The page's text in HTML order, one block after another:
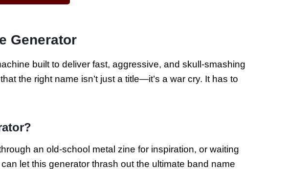
Generator
built to deliver fast, aggressive, and skull-smashing
the right name isn’t just a title—it’s a war cry. It has to
an old-school metal zine for inspiration, or waiting
let this generator thrash out the ultimate band name